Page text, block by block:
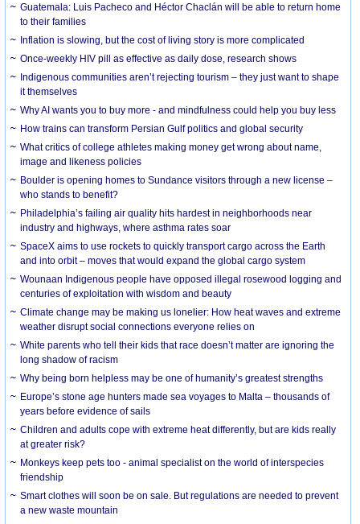
Guatemala: Luis Pacheco and Héctor Chaclán will be able to return home
to their families
Inflation is slowing, but the cost of living story is more complicated
Once-weekly HIV pill as effective as daily dose, research shows
Indigenous communities aren’t rejecting tourism – they just want to shape
it themselves
Why AI wants you to buy more - and mindfulness could help you buy less
How trains can transform Persian Gulf politics and global security
What critics of college athletes making money get wrong about name,
image and likeness policies
Boulder is opening homes to Sundance visitors through a new license –
who stands to benefit?
Philadelphia’s failing air quality hits hardest in neighborhoods near
industry and highways, where asthma rates soar
SpaceX aims to use rockets to quickly transport cargo across the Earth
and into orbit – moves that would expand the global cargo system
Wounaan Indigenous people have opposed illegal rosewood logging and
centuries of exploitation with wisdom and beauty
Climate change may be making us lonelier: How heat waves and extreme
weather disrupt social connections everyone relies on
White parents who tell their kids that race doesn’t matter are ignoring the
long shadow of racism
Why being born helpless may be one of humanity’s greatest strengths
Europe’s stone age hunters made sea voyages to Malta – thousands of
years before evidence of sails
Children and adults cope with extreme heat differently, but are kids really
at greater risk?
Monkeys keep pets too - animal specialist on the world of interspecies
friendship
Smart clothes will soon be on sale. But regulations are needed to prevent
a new waste mountain